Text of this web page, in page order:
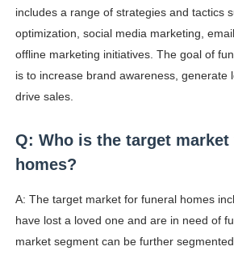
includes a range of strategies and tactics
optimization, social media marketing,
offline marketing initiatives. The goal of
is to increase brand awareness, generate
drive sales.
Q: Who is the target market
homes?
A: The target market for funeral homes
have lost a loved one and are in need of
market segment can be further